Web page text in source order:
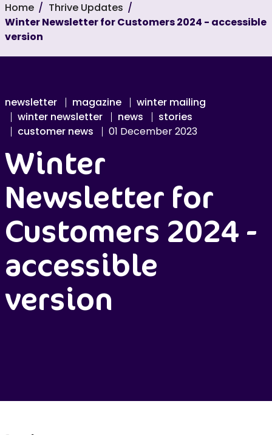
Home
Thrive Updates
Winter Newsletter for Customers 2024 - accessible
version
newsletter magazine
winter mailing
winter newsletter
news
stories
customer news
01 December 2023
Winter
Newsletter for
Customers 2024 -
accessible
version